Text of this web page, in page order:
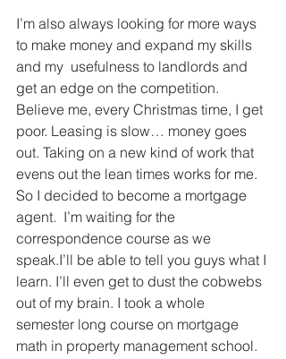
I’m also always looking for more ways
to make money and expand my skills
and my  usefulness to landlords and
get an edge on the competition.
Believe me, every Christmas time, I get
poor. Leasing is slow… money goes
out. Taking on a new kind of work that
evens out the lean times works for me.
So I decided to become a mortgage
agent.  I’m waiting for the
correspondence course as we
speak.I’ll be able to tell you guys what I
learn. I’ll even get to dust the cobwebs
out of my brain. I took a whole
semester long course on mortgage
math in property management school.